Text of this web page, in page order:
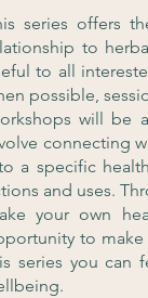
series offers
to
to all
possible,
will be
connecting
a specific
and uses.
your own
to
series you can